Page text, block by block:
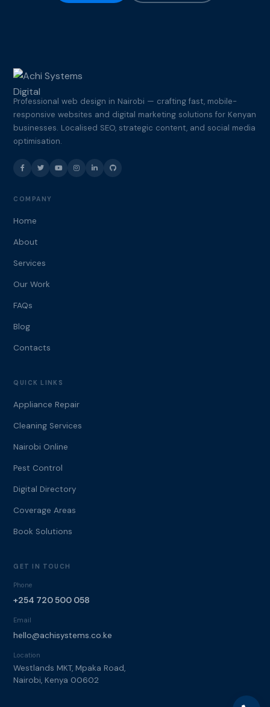
Professional web design in Nairobi — crafting fast, mobile-
responsive websites and digital marketing solutions for Kenyan
businesses. Localised SEO, strategic content, and social media
optimisation.
COMPANY
Home
About
Services
Our Work
FAQs
Blog
Contacts
QUICK LINKS
Appliance Repair
Cleaning Services
Nairobi Online
Pest Control
Digital Directory
Coverage Areas
Book Solutions
GET IN TOUCH
Phone
+254 720 500 058
Email
hello@achisystems.co.ke
Location
Westlands MKT, Mpaka Road,
Nairobi, Kenya 00602